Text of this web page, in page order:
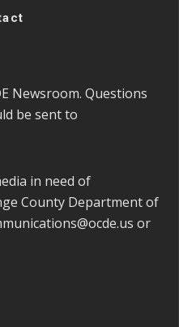
Newsroom. Questions
be sent to
in need of
County Department of
or